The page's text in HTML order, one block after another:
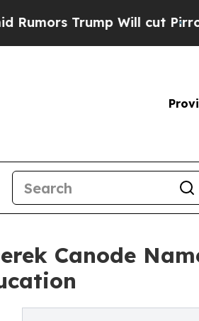
Trump Will cut Pirro
Canode